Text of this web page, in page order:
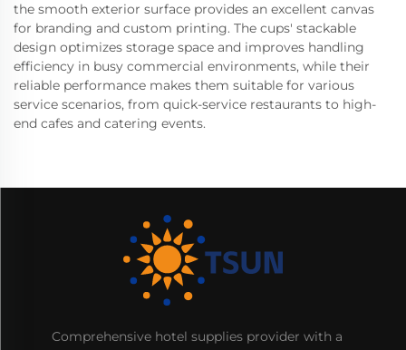
the smooth exterior surface provides an excellent canvas
for branding and custom printing. The cups' stackable
design optimizes storage space and improves handling
efficiency in busy commercial environments, while their
reliable performance makes them suitable for various
service scenarios, from quick-service restaurants to high-
end cafes and catering events.
Comprehensive hotel supplies provider with a